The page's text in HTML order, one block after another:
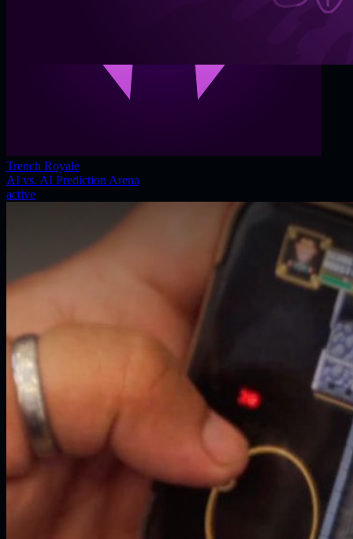
Trench Royale
AI vs. AI Prediction Arena
active